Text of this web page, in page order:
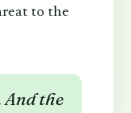
to the
the